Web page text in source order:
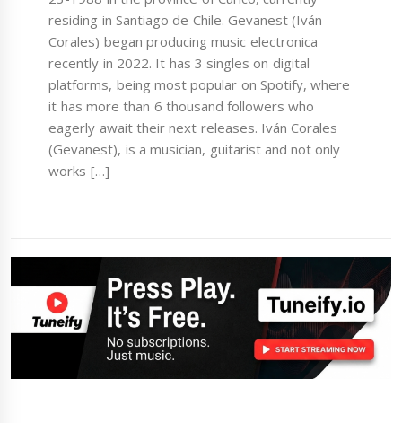
residing in Santiago de Chile. Gevanest (Iván
Corales) began producing music electronica
recently in 2022. It has 3 singles on digital
platforms, being most popular on Spotify, where
it has more than 6 thousand followers who
eagerly await their next releases. Iván Corales
(Gevanest), is a musician, guitarist and not only
works […]